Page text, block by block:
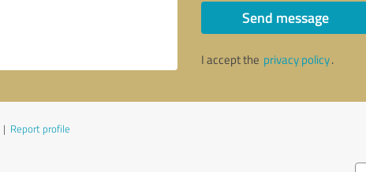
Send message
I accept the privacy policy.
| Report profile